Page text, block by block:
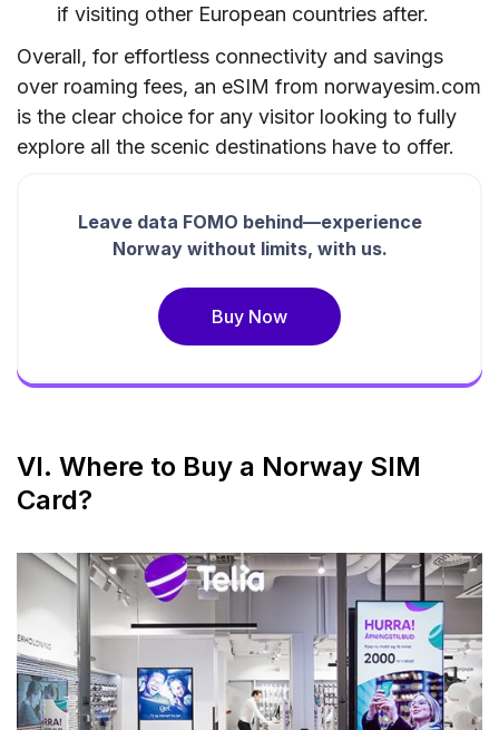
if visiting other European countries after.
Overall, for effortless connectivity and savings
over roaming fees, an eSIM from norwayesim.com
is the clear choice for any visitor looking to fully
explore all the scenic destinations have to offer.
Leave data FOMO behind—experience
Norway without limits, with us.
Buy Now
VI. Where to Buy a Norway SIM
Card?